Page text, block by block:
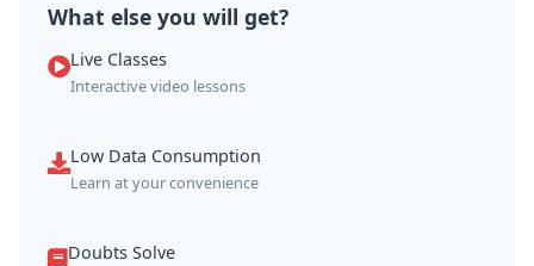
What else you will get?
Live Classes
Interactive video lessons
Low Data Consumption
Learn at your convenience
Doubts Solve